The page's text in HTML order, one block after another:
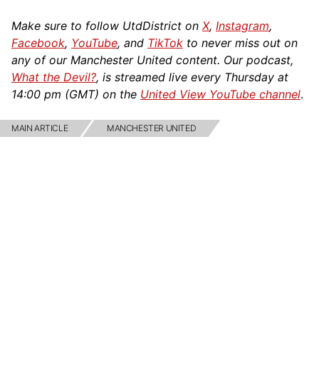
Make sure to follow UtdDistrict on X, Instagram,
Facebook, YouTube, and TikTok to never miss out on
any of our Manchester United content. Our podcast,
What the Devil?, is streamed live every Thursday at
14:00 pm (GMT) on the United View YouTube channel.
MAIN ARTICLE MANCHESTER UNITED